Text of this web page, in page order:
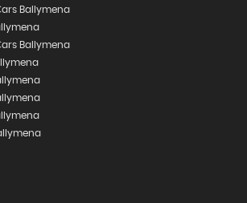
Ballymena
Ballymena